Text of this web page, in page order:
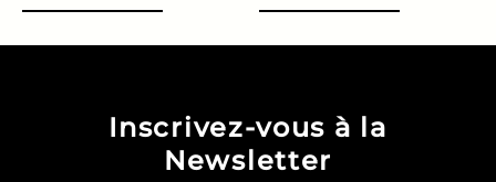
Inscrivez-vous à la
Newsletter